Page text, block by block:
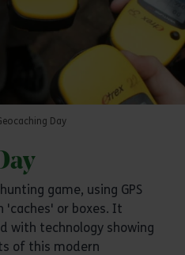
Day
game, using GPS
'caches' or boxes. It
with technology showing
of this modern